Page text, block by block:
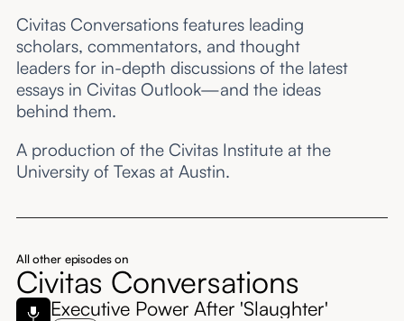
Civitas Conversations features leading
scholars, commentators, and thought
leaders for in-depth discussions of the latest
essays in Civitas Outlook—and the ideas
behind them.
A production of the Civitas Institute at the
University of Texas at Austin.
All other episodes on
Civitas Conversations
Executive Power After 'Slaughter'